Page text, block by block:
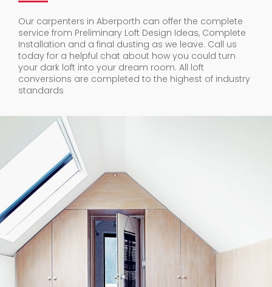
Our carpenters in Aberporth can offer the complete
service from Preliminary Loft Design Ideas, Complete
Installation and a final dusting as we leave. Call us
today for a helpful chat about how you could turn
your dark loft into your dream room. All loft
conversions are completed to the highest of industry
standards